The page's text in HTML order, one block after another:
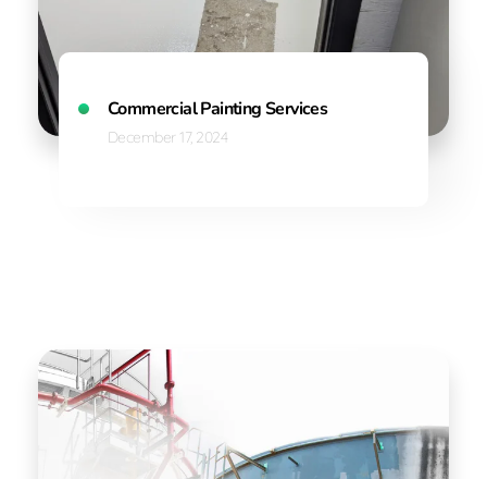
Commercial Painting Services
December 17, 2024